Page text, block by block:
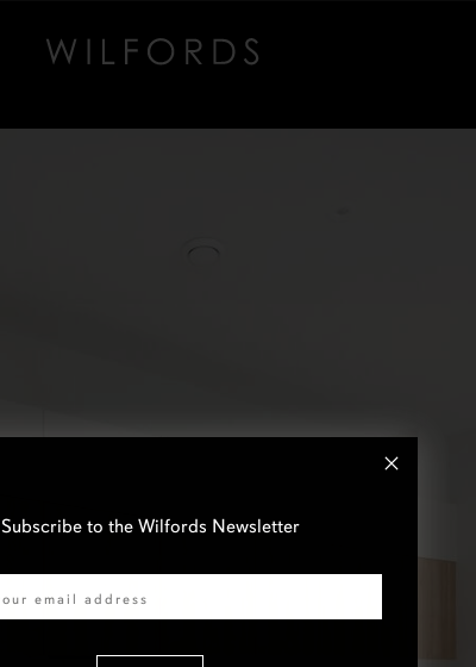
Subscribe to the Wilfords Newsletter